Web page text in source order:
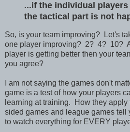
...if the individual
the tactical part is not
So, is your team improving? Let's
one player improving? 2? 4? 10?
player is getting better then your
you agree?
I am not saying the games don't
game is a test of how your players
learning at training. How they apply
sided games and league games
to watch everything for EVERY